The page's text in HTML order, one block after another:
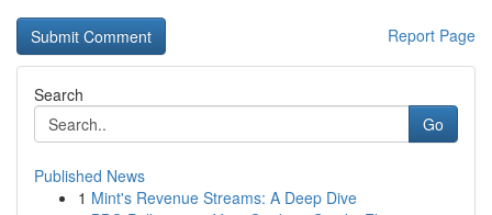
Report Page
Search
Go
Published News
1 Mint's Revenue Streams: A Deep Dive